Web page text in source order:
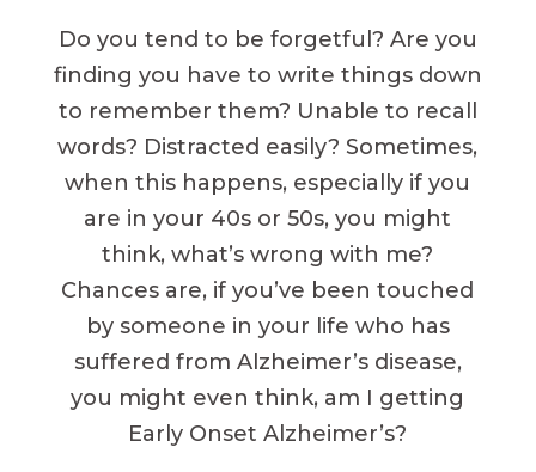
Do you tend to be forgetful? Are you
finding you have to write things down
to remember them? Unable to recall
words? Distracted easily? Sometimes,
when this happens, especially if you
are in your 40s or 50s, you might
think, what’s wrong with me?
Chances are, if you’ve been touched
by someone in your life who has
suffered from Alzheimer’s disease,
you might even think, am I getting
Early Onset Alzheimer’s?